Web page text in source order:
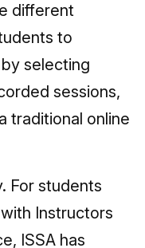
different
to
selecting
sessions,
traditional online
For students
Instructors
ISSA has